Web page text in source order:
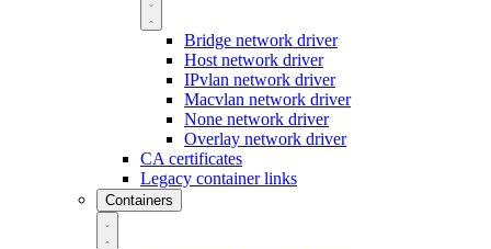
Bridge network driver
Host network driver
IPvlan network driver
Macvlan network driver
None network driver
Overlay network driver
CA certificates
Legacy container links
Containers